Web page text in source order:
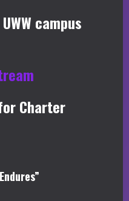
campus
Charter